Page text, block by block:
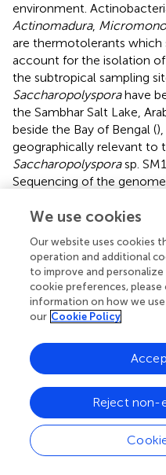
environment.
Actinomadura,
are thermotolerants which
account for the isolation of
the subtropical sampling
Saccharopolysporahave
the Sambhar Salt Lake,
beside the Bay of Bengal (
geographically relevant to
Saccharopolysporasp.
Sequencing of the
osmotic stress ().
coelicolor
A3(2), revealed
the utilization of the
Streptomonosporasp. PA3
capacity for the uptake
osmoregulatory
could feasibly be
dehydrogenase and
Interestingly,
encode a second
coelicolorA3(2), to
methylation of glycine by
and dimethylglycineN-
We use cookies
Our website uses cookies
operation and additional
to improve and
cookie preferences, please
information on how we use
our Cookie Policy
Reject non-